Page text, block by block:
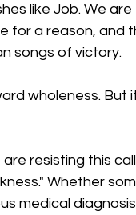
like Job. We
for a reason, and
songs of victory.
wholeness.
resisting this
Whether
medical